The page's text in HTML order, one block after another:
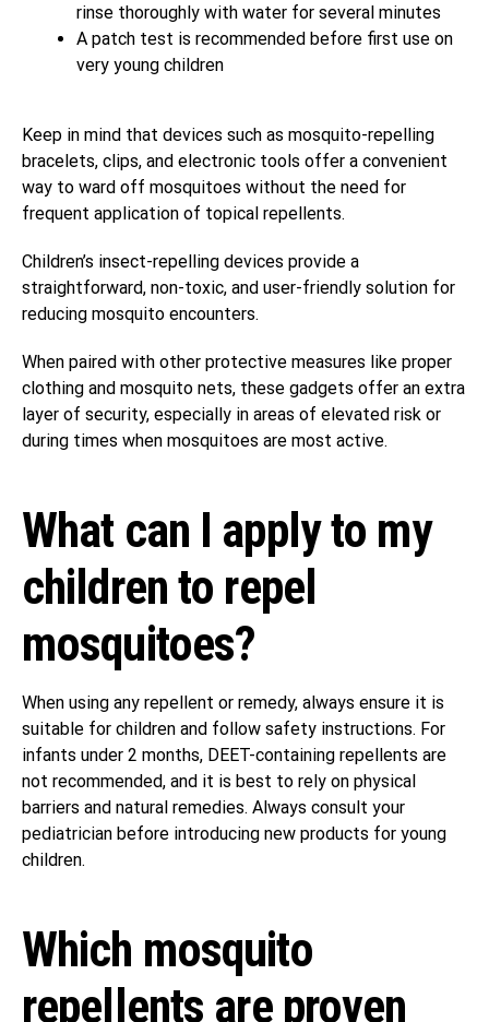
rinse thoroughly with water for several minutes
A patch test is recommended before first use on
very young children
Keep in mind that devices such as mosquito-repelling
bracelets, clips, and electronic tools offer a convenient
way to ward off mosquitoes without the need for
frequent application of topical repellents.
Children’s insect-repelling devices provide a
straightforward, non-toxic, and user-friendly solution for
reducing mosquito encounters.
When paired with other protective measures like proper
clothing and mosquito nets, these gadgets offer an extra
layer of security, especially in areas of elevated risk or
during times when mosquitoes are most active.
What can I apply to my
children to repel
mosquitoes?
When using any repellent or remedy, always ensure it is
suitable for children and follow safety instructions. For
infants under 2 months, DEET-containing repellents are
not recommended, and it is best to rely on physical
barriers and natural remedies. Always consult your
pediatrician before introducing new products for young
children.
Which mosquito
repellents are proven